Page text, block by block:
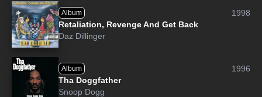
Album
1998
Retaliation, Revenge And Get Back
Daz Dillinger
Album
1996
Tha Doggfather
Snoop Dogg